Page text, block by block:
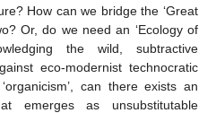
How can we bridge the ‘Great
Or, do we need an ‘Ecology of
the wild, subtractive
eco-modernist technocratic
can there exists an
emerges as unsubstitutable